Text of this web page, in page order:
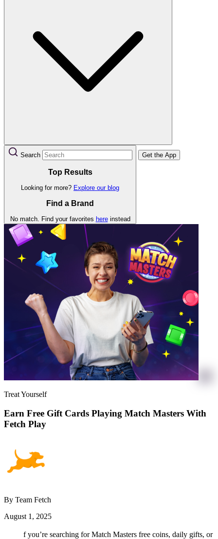
Search
Top Results
Looking for more? Explore our blog
Find a Brand
No match. Find your favorites hereinstead
Get the App
Treat Yourself
Earn Free Gift Cards Playing Match Masters With
Fetch Play
By Team Fetch
August 1, 2025
f you’re searching for Match Masters free coins, daily gifts, or